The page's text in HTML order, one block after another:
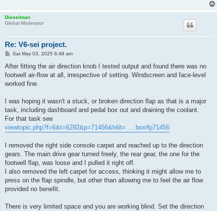
Dieselman
Global Moderator
Re: V6-sei project.
P
s
Sat May 03, 2025 6:48 am
After fitting the air direction knob I tested output and found there was no
footwell air-flow at all, irrespective of setting. Windscreen and face-level
worked fine.
I was hoping it wasn't a stuck, or broken direction flap as that is a major
task, including dashboard and pedal box out and draining the coolant.
For that task see
viewtopic.php?f=6&t=6292&p=71456&hilit= ... box#p71456
I removed the right side console carpet and reached up to the direction
gears. The main drive gear turned freely, the rear gear, the one for the
footwell flap, was loose and I pulled it right off.
I also removed the left carpet for access, thinking it might allow me to
press on the flap spindle, but other than allowing me to feel the air flow
provided no benefit.
There is very limited space and you are working blind. Set the direction